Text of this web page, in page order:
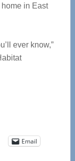
in East
ever know,”
Email